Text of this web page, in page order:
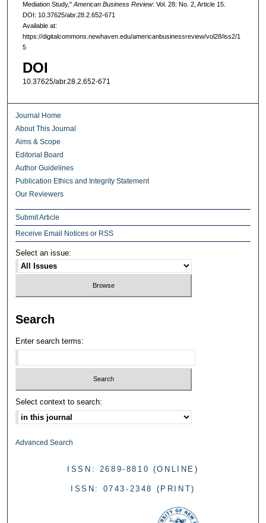
Mediation Study," American Business Review: Vol. 28: No. 2, Article 15.
DOI: 10.37625/abr.28.2.652-671
Available at:
https://digitalcommons.newhaven.edu/americanbusinessreview/vol28/iss2/1
5
DOI
10.37625/abr.28.2.652-671
Journal Home
About This Journal
Aims & Scope
Editorial Board
Author Guidelines
Publication Ethics and Integrity Statement
Our Reviewers
Submit Article
Receive Email Notices or RSS
Select an issue:
Search
Enter search terms:
Select context to search:
Advanced Search
ISSN: 2689-8810 (ONLINE)
ISSN: 0743-2348 (PRINT)